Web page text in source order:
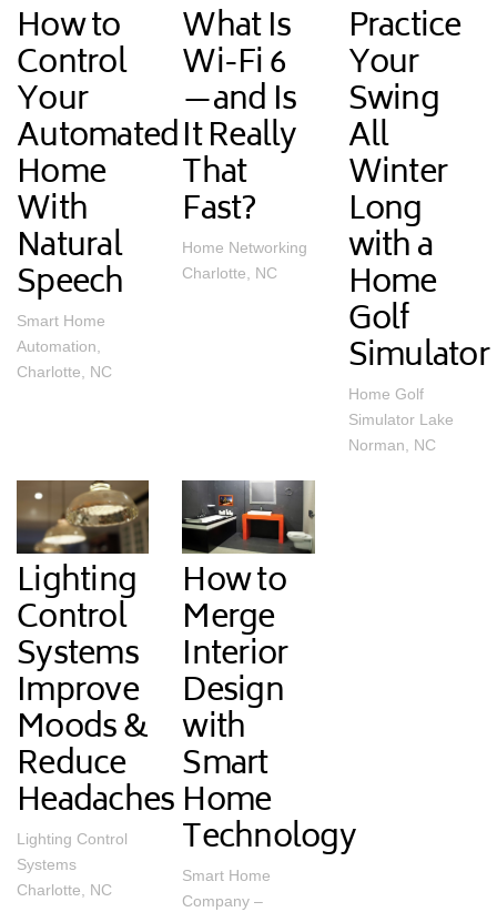
How to
Control
Your
Automated
Home
With
Natural
Speech
Smart Home
Automation,
Charlotte, NC
What Is
Wi-Fi 6
—and Is
It Really
That
Fast?
Home Networking
Charlotte, NC
Practice
Your
Swing
All
Winter
Long
with a
Home
Golf
Simulator
Home Golf
Simulator Lake
Norman, NC
Lighting
Control
Systems
Improve
Moods &
Reduce
Headaches
Lighting Control
Systems
Charlotte, NC
How to
Merge
Interior
Design
with
Smart
Home
Technology
Smart Home
Company –